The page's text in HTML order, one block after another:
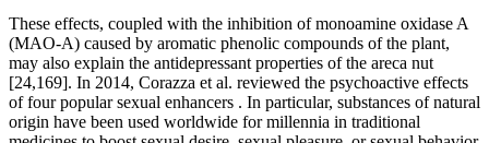
These effects, coupled with the inhibition of monoamine oxidase A
(MAO-A) caused by aromatic phenolic compounds of the plant,
may also explain the antidepressant properties of the areca nut
[24,169]. In 2014, Corazza et al. reviewed the psychoactive effects
of four popular sexual enhancers . In particular, substances of natural
origin have been used worldwide for millennia in traditional